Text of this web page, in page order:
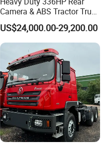
Camera & ABS Tractor Truck
for Enhanced Safety
US$24,000.00-29,200.00